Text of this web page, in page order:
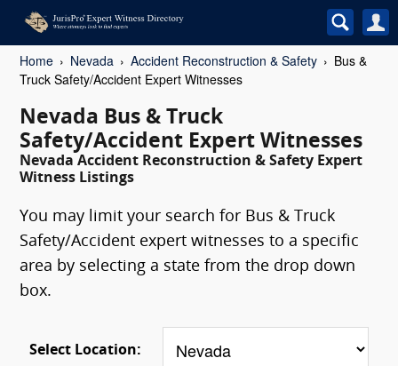
Home Nevada Accident Reconstruction & Safety
Bus &
Truck Safety/Accident Expert Witnesses
Nevada Bus & Truck
Safety/Accident Expert Witnesses
Nevada Accident Reconstruction & Safety Expert
Witness Listings
You may limit your search for Bus & Truck
Safety/Accident expert witnesses to a specific
area by selecting a state from the drop down
box.
Select Location: